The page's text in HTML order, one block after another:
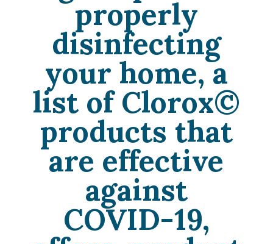
properly
disinfecting
your home, a
list ofClorox©
products that
are effective
against
COVID-19,